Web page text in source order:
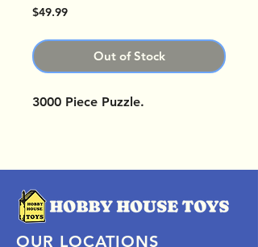
$49.99Price
Out of Stock
3000 Piece Puzzle.
OUR LOCATIONS